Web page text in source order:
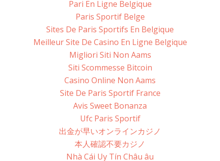
Pari En Ligne Belgique
Paris Sportif Belge
Sites De Paris Sportifs En Belgique
Meilleur Site De Casino En Ligne Belgique
Migliori Siti Non Aams
Siti Scommesse Bitcoin
Casino Online Non Aams
Site De Paris Sportif France
Avis Sweet Bonanza
Ufc Paris Sportif
出金が早いオンラインカジノ
本人確認不要カジノ
Nhà Cái Uy Tín Châu âu